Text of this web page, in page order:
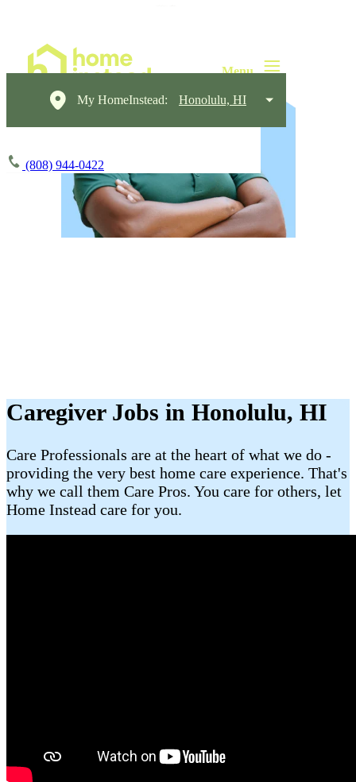
My HomeInstead: Honolulu, HI
(808) 944-0422
Caregiver Jobs in Honolulu, HI
Care Professionals are at the heart of what we do -
providing the very best home care experience. That's
why we call them Care Pros. You care for others, let
Home Instead care for you.